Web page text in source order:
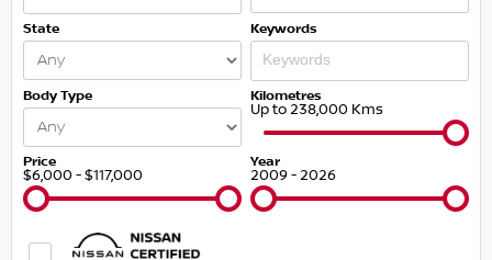
State Keywords
Body Type Kilometres
Up to 238,000 Kms
Price
$6,000 - $117,000
Year
2009 - 2026